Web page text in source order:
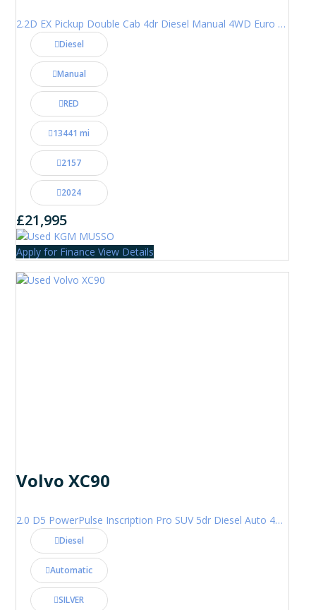
2.2D EX Pickup Double Cab 4dr Diesel Manual 4WD Euro 6 (202 ps)
Diesel
Manual
RED
13441 mi
2157
2024
£21,995
Apply for Finance View Details
Volvo XC90
2.0 D5 PowerPulse Inscription Pro SUV 5dr Diesel Auto 4WD Euro 6 (s/s) (235 ps)
Diesel
Automatic
SILVER